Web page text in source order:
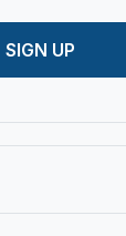
SIGN UP